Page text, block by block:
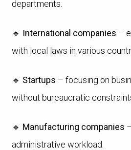
departments.
🔹 International companies –
with local laws in various
🔹 Startups – focusing on
without bureaucratic
🔹 Manufacturing companies
administrative workload.